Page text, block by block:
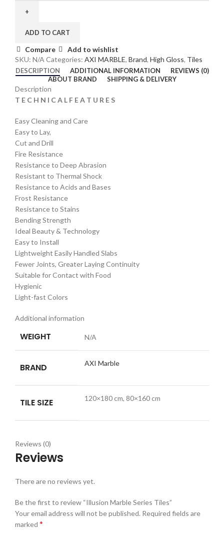
ADD TO CART
Compare
Add to wishlist
SKU: N/ACategories: AXI MARBLE, Brand, High Gloss, Tiles
DESCRIPTION ADDITIONAL INFORMATION
REVIEWS (0)
ABOUT BRAND
SHIPPING & DELIVERY
Description
T E C H N I C A L F E A T U R E S
Easy Cleaning and Care
Easy to Lay,
Cut and Drill
Fire Resistance
Resistance to Deep Abrasion
Resistant to Thermal Shock
Resistance to Acids and Bases
Frost Resistance
Resistance to Stains
Bending Strength
Ideal Beauty & Technology
Easy to Install
Lightweight Easily Handled Slabs
Fewer Joints, Greater Laying Continuity
Suitable for Contact with Food
Hygienic
Light-fast Colors
Additional information
WEIGHT N/A
BRAND AXI Marble
TILE SIZE 120×180 cm, 80×160 cm
Reviews (0)
Reviews
There are no reviews yet.
Be the first to review “Illusion Marble Series Tiles”
Your email address will not be published. Required fields are
marked *